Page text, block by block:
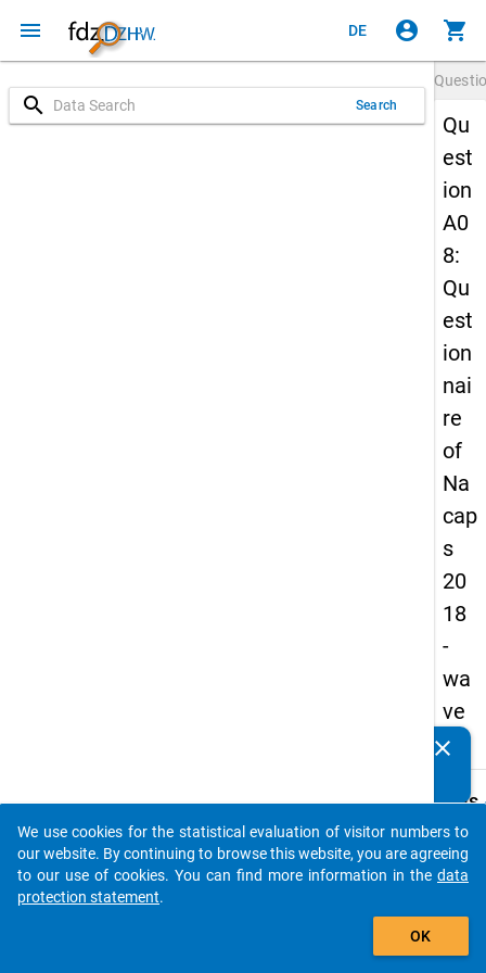
menu DE account_circle shopping_cart
search Search
Qu
est
ion
A0
8:
Qu
est
ion
nai
re
of
Na
cap
s
20
18
-
wa
ve
4
Details
A08
Please
clear
auto_stories
add_shopping_cart
We use cookies for the statistical evaluation of visitor numbers to
our website. By continuing to browse this website, you are agreeing
to our use of cookies. You can find more information in the data
protection statement.
OK